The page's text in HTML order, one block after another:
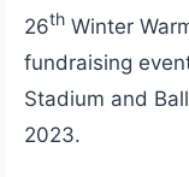
26th Winter
fundraising
Stadium and
2023.